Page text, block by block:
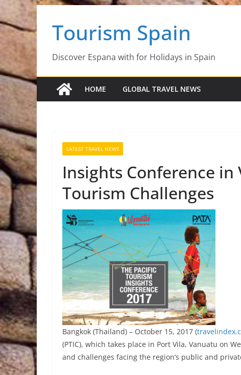
Skip
to
content
Tourism Spain
Discover Espana with for Holidays in Spain
HOME GLOBAL TRAVEL NEWS
LATEST TRAVEL NEWS
Insights Conference
Tourism Challenges
Bangkok (Thailand) – October 15, 2017 (
(PTIC), which takes place in Port Vila, Vanuatu on
and challenges facing the region’s public and